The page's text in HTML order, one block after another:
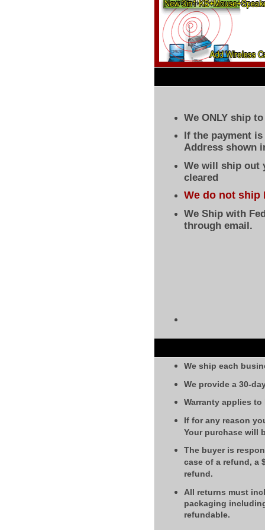
We ONLY ship
If the payment
Address shown
We will ship out
cleared
We do not ship
We Ship with
through email.
We ship each
We provide a 30-
Warranty applies
If for any reason
Your purchase will
The buyer is
case of a refund, a
refund.
All returns must
packaging
refundable.